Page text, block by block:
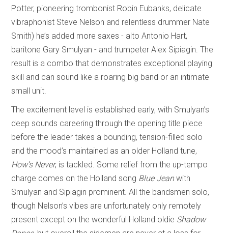
Potter, pioneering trombonist Robin Eubanks, delicate
vibraphonist Steve Nelson and relentless drummer Nate
Smith) he’s added more saxes - alto Antonio Hart,
baritone Gary Smulyan - and trumpeter Alex Sipiagin. The
result is a combo that demonstrates exceptional playing
skill and can sound like a roaring big band or an intimate
small unit.
The excitement level is established early, with Smulyan’s
deep sounds careering through the opening title piece
before the leader takes a bounding, tension-filled solo
and the mood’s maintained as an older Holland tune,
How’s Never, is tackled. Some relief from the up-tempo
charge comes on the Holland song Blue Jeanwith
Smulyan and Sipiagin prominent. All the bandsmen solo,
though Nelson’s vibes are unfortunately only remotely
present except on the wonderful Holland oldie Shadow